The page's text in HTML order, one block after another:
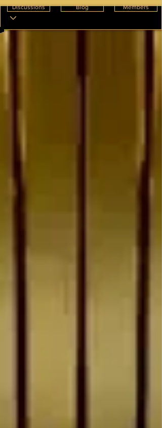
Discussions Blog Members